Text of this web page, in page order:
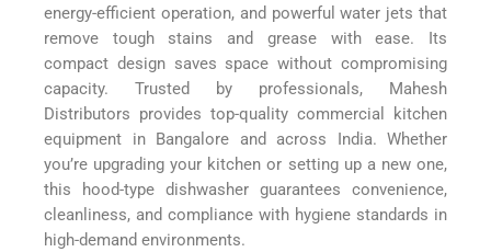
energy-efficient operation, and powerful water jets that
remove tough stains and grease with ease. Its
compact design saves space without compromising
capacity. Trusted by professionals, Mahesh
Distributors provides top-quality commercial kitchen
equipment in Bangalore and across India. Whether
you’re upgrading your kitchen or setting up a new one,
this hood-type dishwasher guarantees convenience,
cleanliness, and compliance with hygiene standards in
high-demand environments.